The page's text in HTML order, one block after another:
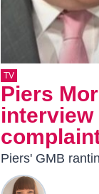
TV
Piers
interview
Piers' GMB